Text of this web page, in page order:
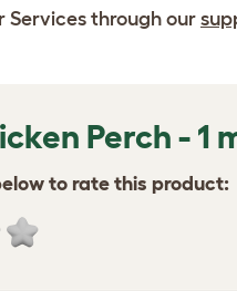
Services through our
Perch - 1
to rate this product: